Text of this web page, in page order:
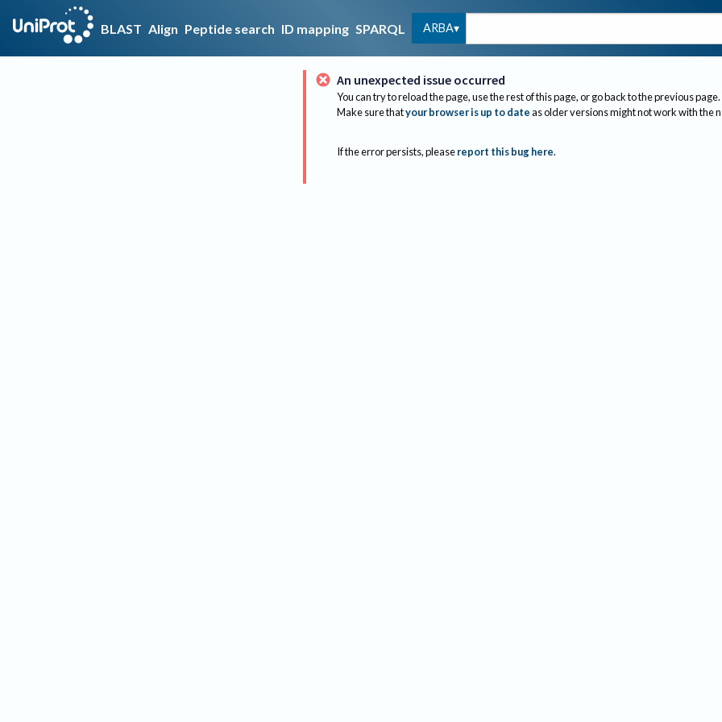
BLAST Align Peptide search ID mapping SPARQL ARBA
An unexpected issue occurred
You can try to reload the page, use the rest of this page, or go back to the previous page.
Make sure thatyour browser is up to dateas older versions might not work with the
If the error persists, please report this bug here.